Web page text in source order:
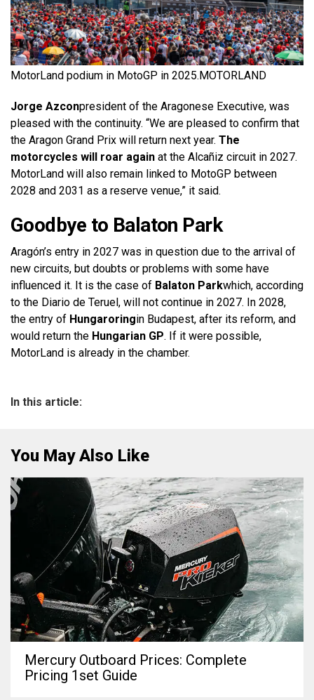
MotorLand podium in MotoGP in 2025.MOTORLAND
Jorge Azconpresident of the Aragonese Executive, was
pleased with the continuity. “We are pleased to confirm that
the Aragon Grand Prix will return next year. The
motorcycles will roar again at the Alcañiz circuit in 2027.
MotorLand will also remain linked to MotoGP between
2028 and 2031 as a reserve venue,” it said.
Goodbye to Balaton Park
Aragón’s entry in 2027 was in question due to the arrival of
new circuits, but doubts or problems with some have
influenced it. It is the case of Balaton Parkwhich, according
to the Diario de Teruel, will not continue in 2027. In 2028,
the entry of Hungaroringin Budapest, after its reform, and
would return the Hungarian GP. If it were possible,
MotorLand is already in the chamber.
In this article:
You May Also Like
Mercury Outboard Prices: Complete
Pricing 1set Guide